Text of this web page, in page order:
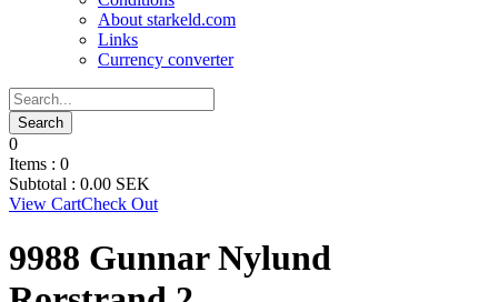
About starkeld.com
Links
Currency converter
0
Items : 0
Subtotal : 0.00 SEK
View CartCheck Out
9988 Gunnar Nylund